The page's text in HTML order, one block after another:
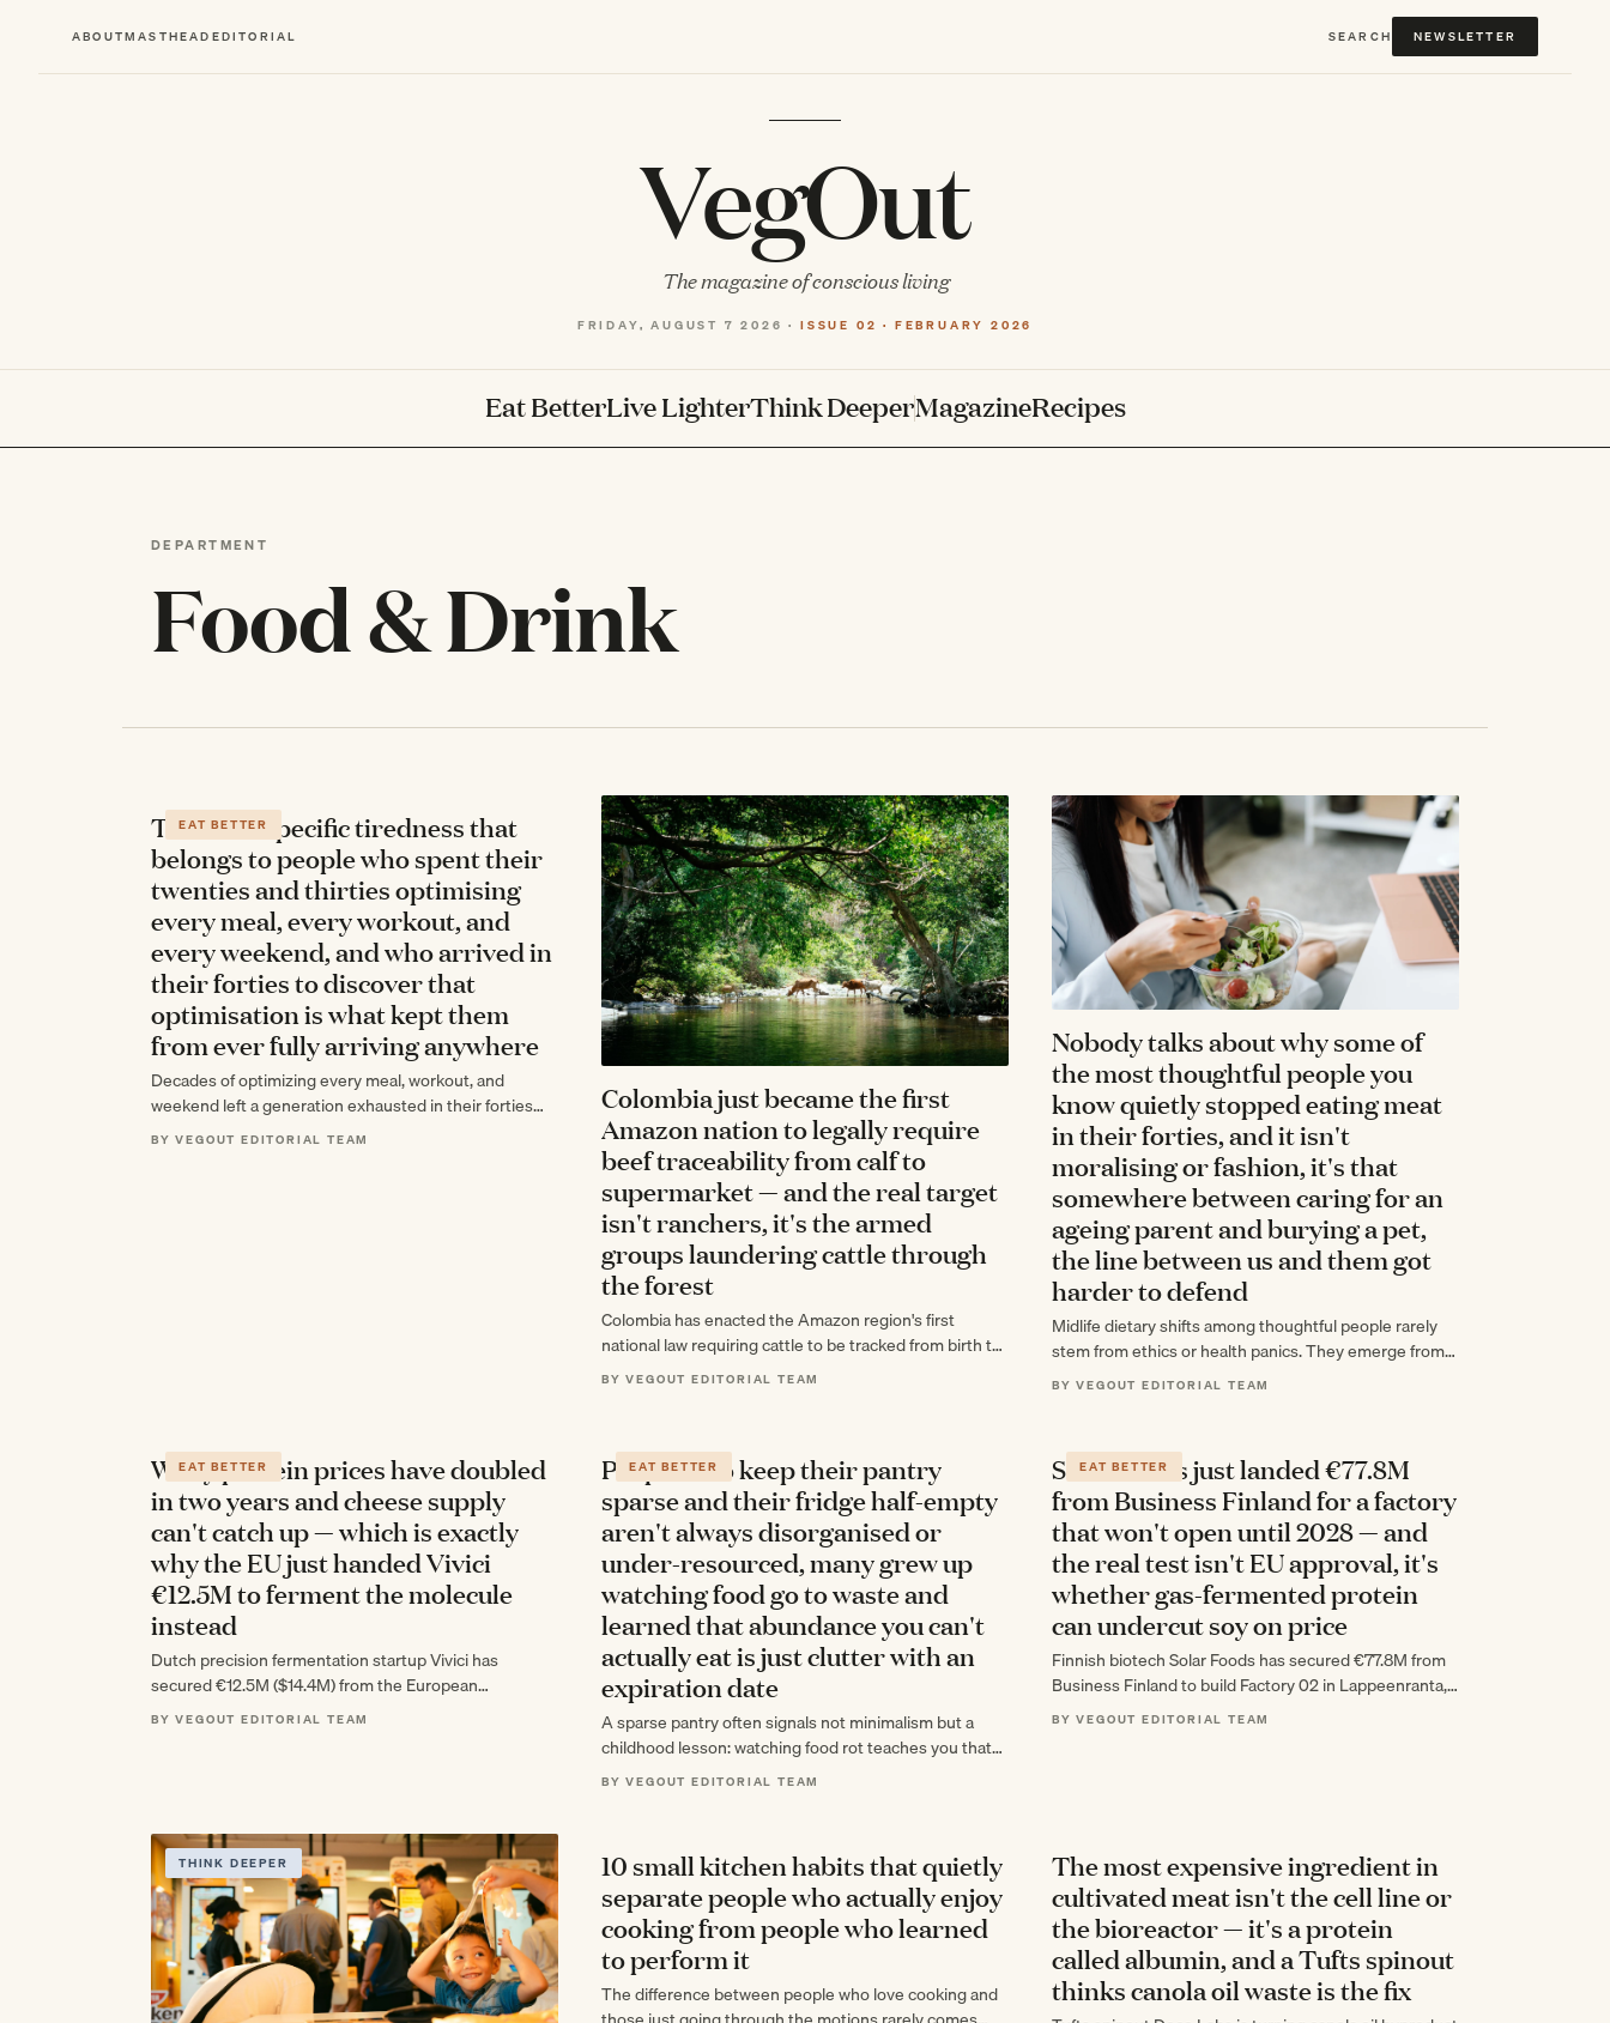
ABOUTMASTHEADEDITORIAL SEARCH NEWSLETTER
VegOut
The magazine of conscious living
FRIDAY, AUGUST 7 2026 · ISSUE 02 · FEBRUARY 2026
Eat BetterLive LighterThink DeeperMagazineRecipes
DEPARTMENT
Food & Drink
EAT BETTER
There's a specific tiredness that
belongs to people who spent their
twenties and thirties optimising
every meal, every workout, and
every weekend, and who arrived in
their forties to discover that
optimisation is what kept them
from ever fully arriving anywhere
Decades of optimizing every meal, workout, and
weekend left a generation exhausted in their forties—
not from doing too little, but from never…
BY VEGOUT EDITORIAL TEAM
Colombia just became the first
Amazon nation to legally require
beef traceability from calf to
supermarket — and the real target
isn't ranchers, it's the armed
groups laundering cattle through
the forest
Colombia has enacted the Amazon region's first
national law requiring cattle to be tracked from birth to
retail sale, aiming to break…
BY VEGOUT EDITORIAL TEAM
Nobody talks about why some of
the most thoughtful people you
know quietly stopped eating meat
in their forties, and it isn't
moralising or fashion, it's that
somewhere between caring for an
ageing parent and burying a pet,
the line between us and them got
harder to defend
Midlife dietary shifts among thoughtful people rarely
stem from ethics or health panics. They emerge from
accumulated experience—caring for aging parents,
BY VEGOUT EDITORIAL TEAM
EAT BETTER
Whey protein prices have doubled
in two years and cheese supply
can't catch up — which is exactly
why the EU just handed Vivici
€12.5M to ferment the molecule
instead
Dutch precision fermentation startup Vivici has
secured €12.5M ($14.4M) from the European
Innovation Council to scale its animal-free whey
BY VEGOUT EDITORIAL TEAM
EAT BETTER
People who keep their pantry
sparse and their fridge half-empty
aren't always disorganised or
under-resourced, many grew up
watching food go to waste and
learned that abundance you can't
actually eat is just clutter with an
expiration date
A sparse pantry often signals not minimalism but a
childhood lesson: watching food rot teaches you that
surplus you can't eat is…
BY VEGOUT EDITORIAL TEAM
EAT BETTER
Solar Foods just landed €77.8M
from Business Finland for a factory
that won't open until 2028 — and
the real test isn't EU approval, it's
whether gas-fermented protein
can undercut soy on price
Finnish biotech Solar Foods has secured €77.8M from
Business Finland to build Factory 02 in Lappeenranta, a
12,800-tonne facility for its CO2-fermented…
BY VEGOUT EDITORIAL TEAM
THINK DEEPER
10 small kitchen habits that quietly
separate people who actually enjoy
cooking from people who learned
to perform it
The difference between people who love cooking and
The most expensive ingredient in
cultivated meat isn't the cell line or
the bioreactor — it's a protein
called albumin, and a Tufts spinout
thinks canola oil waste is the fix